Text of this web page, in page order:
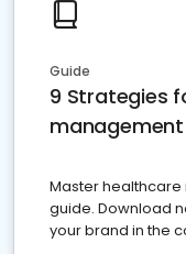
Guide
9 Strategies
management
Master healthcare
guide. Download
your brand in the